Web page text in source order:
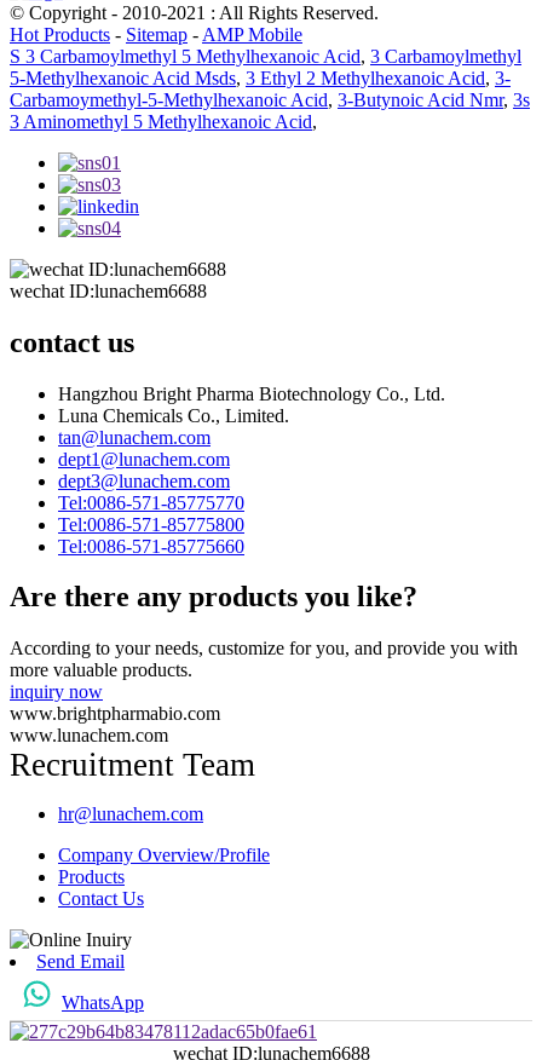
© Copyright - 2010-2021 : All Rights Reserved.
Hot Products - Sitemap - AMP Mobile
S 3 Carbamoylmethyl 5 Methylhexanoic Acid, 3 Carbamoylmethyl
5-Methylhexanoic Acid Msds, 3 Ethyl 2 Methylhexanoic Acid, 3-
Carbamoymethyl-5-Methylhexanoic Acid, 3-Butynoic Acid Nmr, 3s
3 Aminomethyl 5 Methylhexanoic Acid,
wechat ID:lunachem6688
contact us
Hangzhou Bright Pharma Biotechnology Co., Ltd.
Luna Chemicals Co., Limited.
tan@lunachem.com
dept1@lunachem.com
dept3@lunachem.com
Tel:0086-571-85775770
Tel:0086-571-85775800
Tel:0086-571-85775660
Are there any products you like?
According to your needs, customize for you, and provide you with
more valuable products.
inquiry now
www.brightpharmabio.com
www.lunachem.com
Recruitment Team
hr@lunachem.com
Company Overview/Profile
Products
Contact Us
Send Email
WhatsApp
wechat ID:lunachem6688